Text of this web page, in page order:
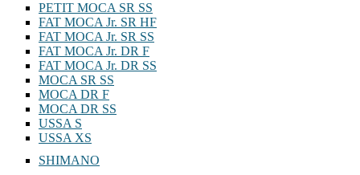
PETIT MOCA SR SS
FAT MOCA Jr. SR HF
FAT MOCA Jr. SR SS
FAT MOCA Jr. DR F
FAT MOCA Jr. DR SS
MOCA SR SS
MOCA DR F
MOCA DR SS
USSA S
USSA XS
SHIMANO